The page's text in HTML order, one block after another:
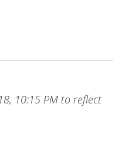
10:15 PM to reflect